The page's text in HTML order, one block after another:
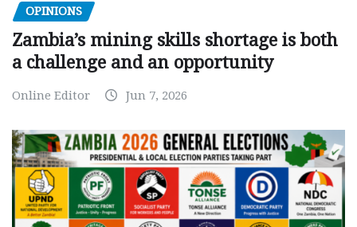
OPINIONS
Zambia’s mining skills shortage is both
a challenge and an opportunity
Online Editor Jun 7, 2026